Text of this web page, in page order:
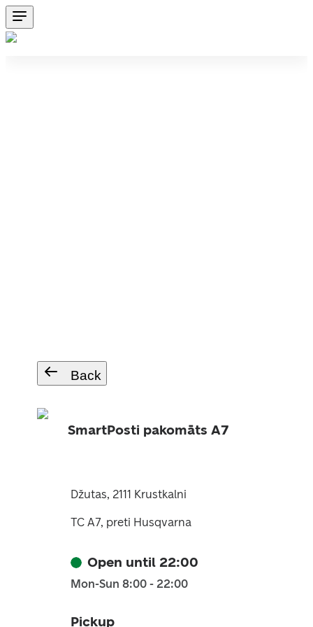
Back
SmartPosti pakomāts A7
Džutas, 2111 Krustkalni
TC A7, preti Husqvarna
Open until 22:00
Mon-Sun 8:00 - 22:00
Pickup